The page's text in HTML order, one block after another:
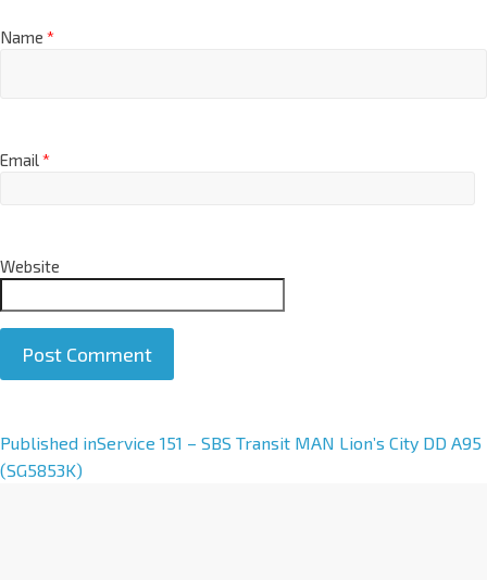
Name *
Email*
Website
A
l
Published inService 151 – SBS Transit MAN Lion’s City DD A95
(SG5853K)